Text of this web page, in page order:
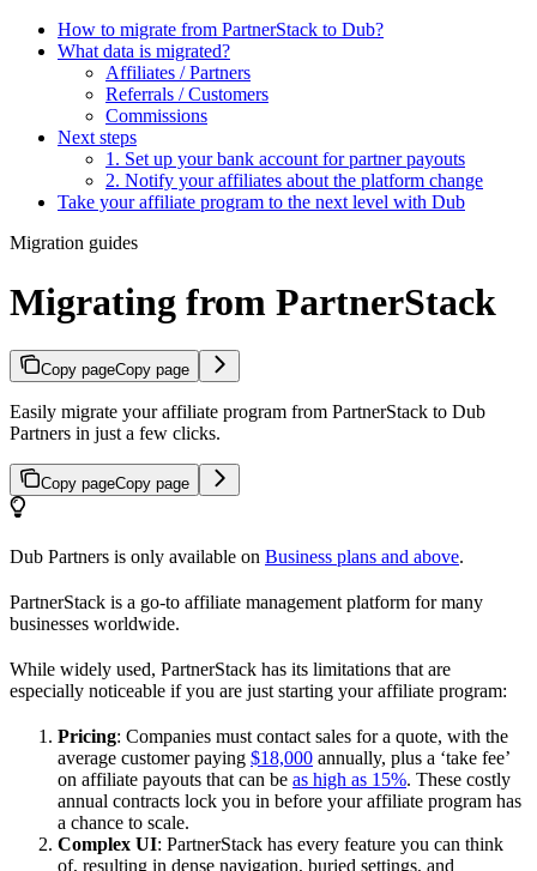
How to migrate from PartnerStack to Dub?
What data is migrated?
Affiliates / Partners
Referrals / Customers
Commissions
Next steps
1. Set up your bank account for partner payouts
2. Notify your affiliates about the platform change
Take your affiliate program to the next level with Dub
Migration guides
Migrating from PartnerStack
Copy pageCopy page
Easily migrate your affiliate program from PartnerStack to Dub
Partners in just a few clicks.
Copy pageCopy page
Dub Partners is only available on Business plans and above.
PartnerStack is a go-to affiliate management platform for many
businesses worldwide.
While widely used, PartnerStack has its limitations that are
especially noticeable if you are just starting your affiliate program:
Pricing: Companies must contact sales for a quote, with the
average customer paying $18,000 annually, plus a ‘take fee’
on affiliate payouts that can be as high as 15%. These costly
annual contracts lock you in before your affiliate program has
a chance to scale.
Complex UI: PartnerStack has every feature you can think
of, resulting in dense navigation, buried settings, and